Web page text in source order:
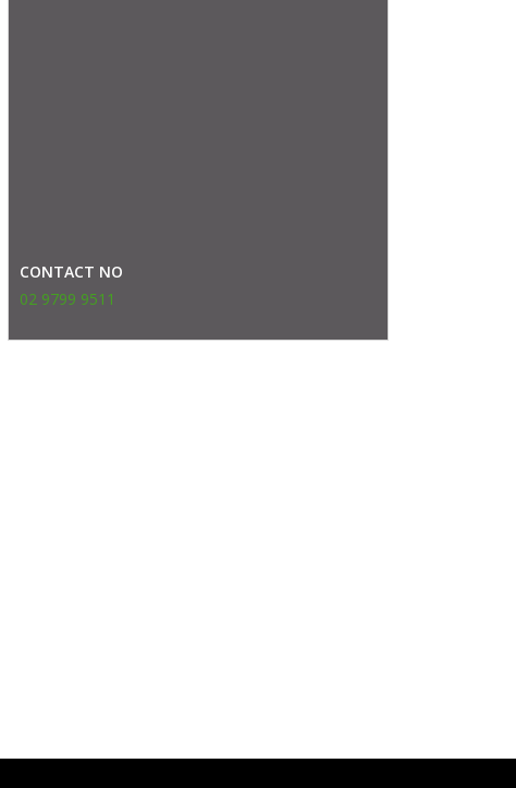
CONTACT NO
02 9799 9511